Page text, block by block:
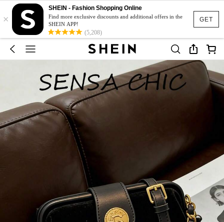
GET
×
SHEIN - Fashion Shopping Online
Find more exclusive discounts and additional offers in the
SHEIN APP!
(5,208)